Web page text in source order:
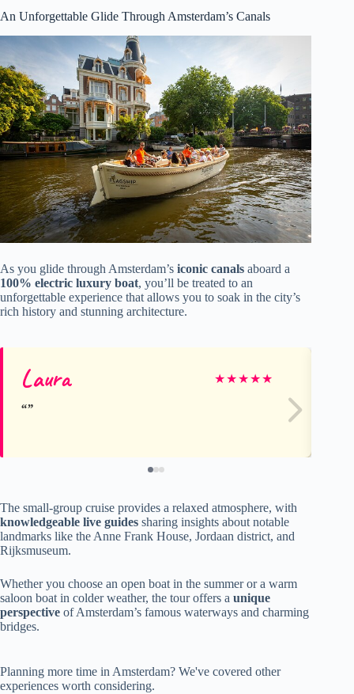
An Unforgettable Glide Through Amsterdam’s Canals
As you glide through Amsterdam’s iconic canals aboard a
100% electric luxury boat, you’ll be treated to an
unforgettable experience that allows you to soak in the city’s
rich history and stunning architecture.
Laura ★★★★★
The small-group cruise provides a relaxed atmosphere, with
knowledgeable live guides sharing insights about notable
landmarks like the Anne Frank House, Jordaan district, and
Rijksmuseum.
Whether you choose an open boat in the summer or a warm
saloon boat in colder weather, the tour offers a unique
perspective of Amsterdam’s famous waterways and charming
bridges.
Planning more time in Amsterdam? We've covered other
experiences worth considering.